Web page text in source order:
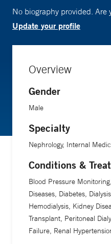
No biography provided. Are
Update your profile
Overview
Gender
Male
Specialty
Nephrology, Internal
Conditions &
Blood Pressure
Diseases, Diabetes,
Hemodialysis, Kidney
Transplant, Peritoneal
Failure, Renal